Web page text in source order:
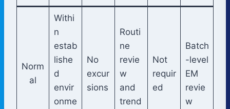
Norm
al
Withi
n
estab
lishe
d
envir
onme
No
excur
sions
Routi
ne
revie
w
and
trend
Not
requir
ed
Batch
-level
EM
revie
w